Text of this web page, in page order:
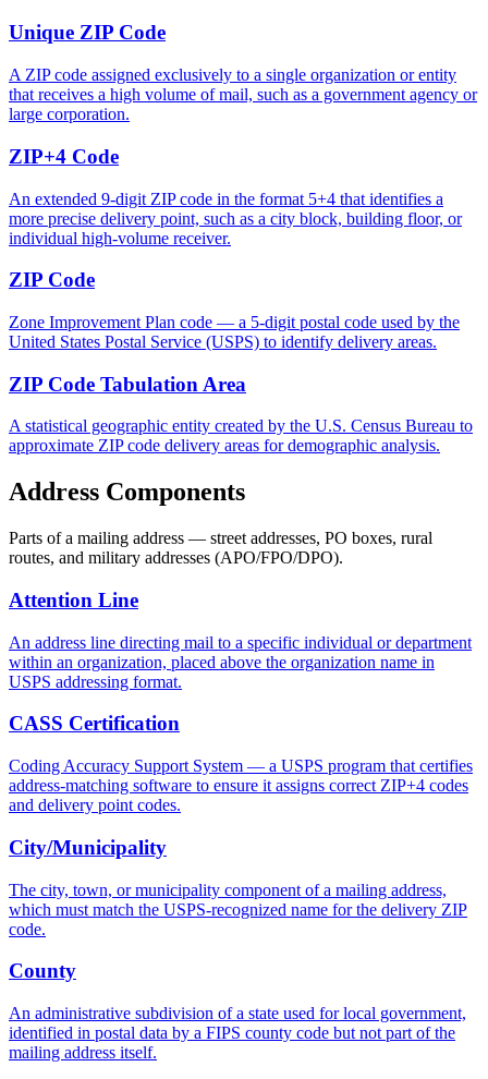
Unique ZIP Code
A ZIP code assigned exclusively to a single organization or entity
that receives a high volume of mail, such as a government agency or
large corporation.
ZIP+4 Code
An extended 9-digit ZIP code in the format 5+4 that identifies a
more precise delivery point, such as a city block, building floor, or
individual high-volume receiver.
ZIP Code
Zone Improvement Plan code — a 5-digit postal code used by the
United States Postal Service (USPS) to identify delivery areas.
ZIP Code Tabulation Area
A statistical geographic entity created by the U.S. Census Bureau to
approximate ZIP code delivery areas for demographic analysis.
Address Components
Parts of a mailing address — street addresses, PO boxes, rural
routes, and military addresses (APO/FPO/DPO).
Attention Line
An address line directing mail to a specific individual or department
within an organization, placed above the organization name in
USPS addressing format.
CASS Certification
Coding Accuracy Support System — a USPS program that certifies
address-matching software to ensure it assigns correct ZIP+4 codes
and delivery point codes.
City/Municipality
The city, town, or municipality component of a mailing address,
which must match the USPS-recognized name for the delivery ZIP
code.
County
An administrative subdivision of a state used for local government,
identified in postal data by a FIPS county code but not part of the
mailing address itself.